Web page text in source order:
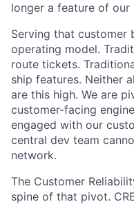
longer a feature of
Serving that customer
operating model.
route tickets.
ship features. Neither
are this high. We are
customer-facing
engaged with our
central dev team
network.
The Customer
spine of that pivot.